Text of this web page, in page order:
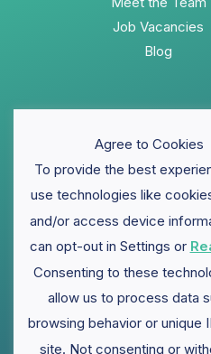
Job Vacancies
Blog
Agree to Cookies
To provide the best
use technologies like
and/or access device
can opt-out in Settings or
Consenting to these
allow us to process data
browsing behavior or unique
site. Not consenting or